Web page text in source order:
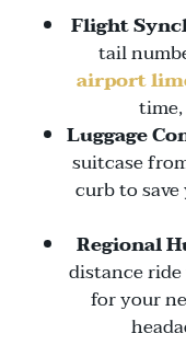
Flight
tail
airport
Luggage
suitcase
curb to
Regional
distance
for your